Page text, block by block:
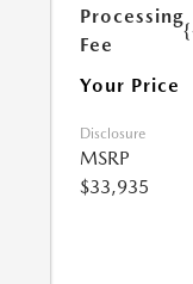
Processing
Fee
Your Price
Disclosure
MSRP
$33,935